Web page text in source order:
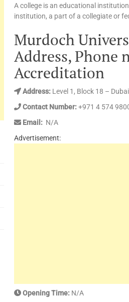
A college is an educational
institution, a part of a collegiate or
Murdoch
Address, Phone
Accreditation
Address: Level 1, Block 18 –
Contact Number:+971 4 574
Email: N/A
Advertisement:
Opening Time: N/A